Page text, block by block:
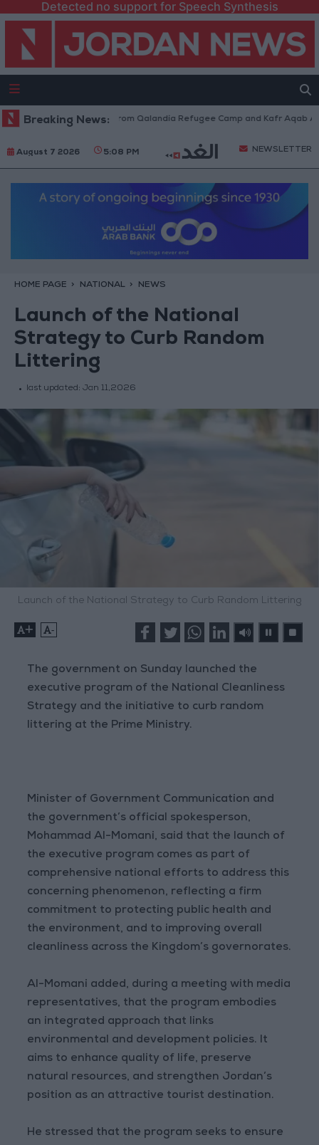
Detected no support for Speech Synthesis
Breaking News:
Forces Withdraw from Qalandia Refugee Camp and Kafr Aqab After
August 7 2026 5:08 PM NEWSLETTER
HOME PAGE NATIONAL NEWS
Launch of the National
Strategy to Curb Random
Littering
last updated: Jan 11,2026
Launch of the National Strategy to Curb Random Littering
+ -
The government on Sunday launched the
executive program of the National Cleanliness
Strategy and the initiative to curb random
littering at the Prime Ministry.
Minister of Government Communication and
the government’s official spokesperson,
Mohammad Al-Momani, said that the launch of
the executive program comes as part of
comprehensive national efforts to address this
concerning phenomenon, reflecting a firm
commitment to protecting public health and
the environment, and to improving overall
cleanliness across the Kingdom’s governorates.
Al-Momani added, during a meeting with media
representatives, that the program embodies
an integrated approach that links
environmental and development policies. It
aims to enhance quality of life, preserve
natural resources, and strengthen Jordan’s
position as an attractive tourist destination.
He stressed that the program seeks to ensure